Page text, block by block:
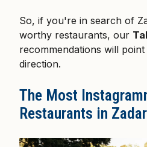
So, if you're in search of
worthy restaurants, our
recommendations will
direction.
The Most
Restaurants in Zadar